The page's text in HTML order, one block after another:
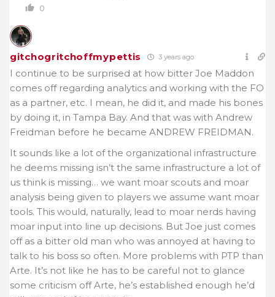
0
gitchogritchoffmypettis 3 years ago
I continue to be surprised at how bitter Joe Maddon
comes off regarding analytics and working with the FO
as a partner, etc. I mean, he did it, and made his bones
by doing it, in Tampa Bay. And that was with Andrew
Freidman before he became ANDREW FREIDMAN.
It sounds like a lot of the organizational infrastructure
he deems missing isn’t the same infrastructure a lot of
us think is missing… we want moar scouts and moar
analysis being given to players we assume want moar
tools. This would, naturally, lead to moar nerds having
moar input into line up decisions. But Joe just comes
off as a bitter old man who was annoyed at having to
talk to his boss so often. More problems with PTP than
Arte. It’s not like he has to be careful not to glance
some criticism off Arte, he’s established enough he’d